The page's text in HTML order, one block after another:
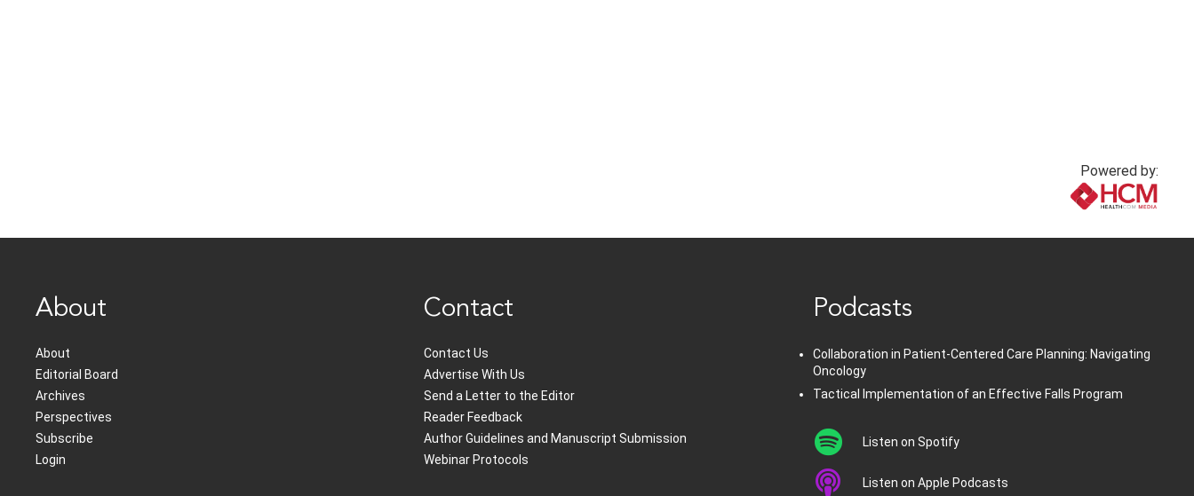
Powered by:
About
About
Editorial Board
Archives
Perspectives
Subscribe
Login
Contact
Contact Us
Advertise With Us
Send a Letter to the Editor
Reader Feedback
Author Guidelines and Manuscript Submission
Webinar Protocols
Podcasts
Collaboration in Patient-Centered Care Planning: Navigating
Oncology
Tactical Implementation of an Effective Falls Program
Listen on Spotify
Listen on Apple Podcasts